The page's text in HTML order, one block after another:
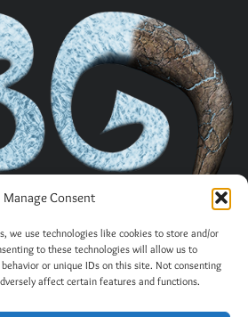
Manage Consent
we use technologies like cookies to store and/or
to these technologies will allow us to
or unique IDs on this site. Not consenting
affect certain features and functions.